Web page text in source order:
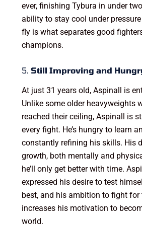
ever, finishing Tybura in under
ability to stay cool under
fly is what separates good
champions.
5. Still Improving and
At just 31 years old, Aspinall is
Unlike some older heavyweights
reached their ceiling, Aspinall is
every fight. He’s hungry to learn
constantly refining his skills. His
growth, both mentally and
he’ll only get better with time.
expressed his desire to test
best, and his ambition to fight for
increases his motivation to
world.